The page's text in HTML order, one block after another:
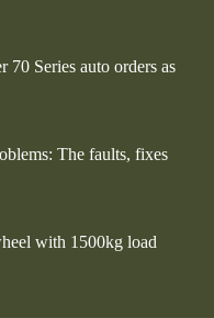
70 Series auto orders as
The faults, fixes
with 1500kg load